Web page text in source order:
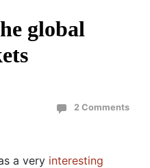
global
2 Comments
a very interesting